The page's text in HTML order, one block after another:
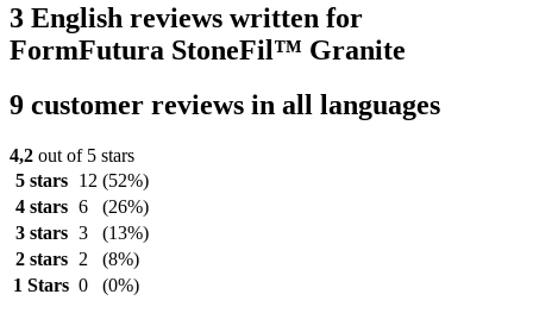
3 English reviews written for
FormFutura StoneFil™ Granite
9 customer reviews in all languages
4,2 out of 5 stars
5 stars
12 (52%)
4 stars 6
(26%)
3 stars 3
(13%)
2 stars
2
(8%)
1 Stars 0 (0%)